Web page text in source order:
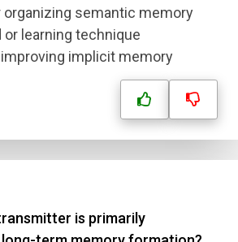
semantic memory
or learning technique
implicit memory
is primarily